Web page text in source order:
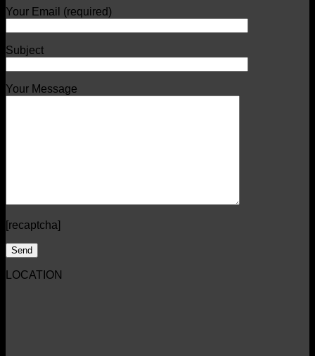
Your Email (required)
Subject
Your Message
[recaptcha]
LOCATION